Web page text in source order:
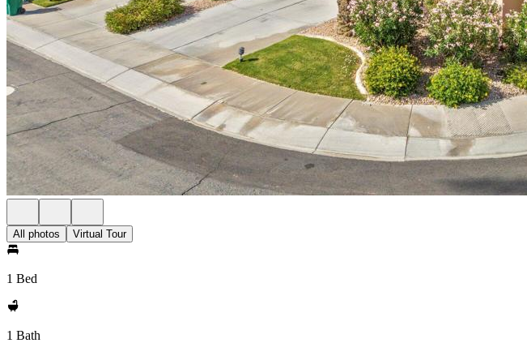
All photos Virtual Tour
1 Bed
1 Bath